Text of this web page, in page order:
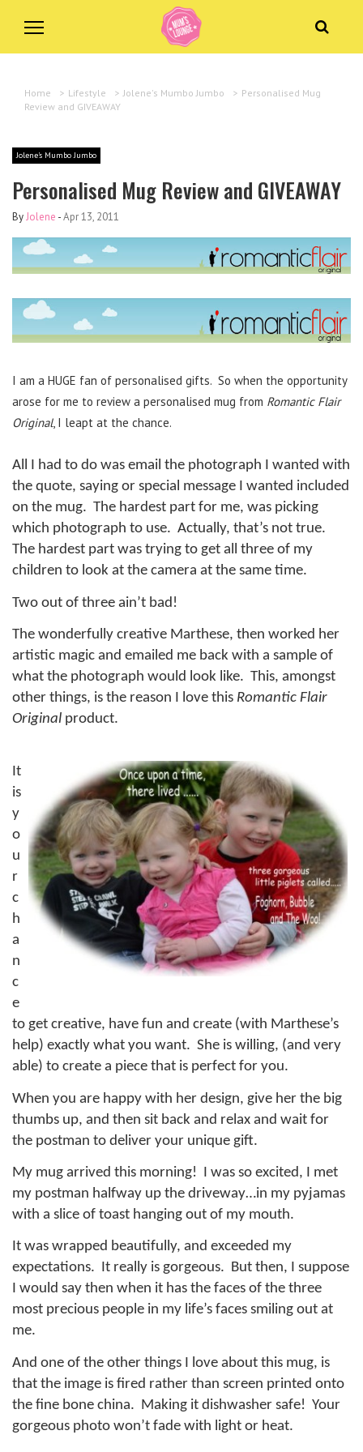
Home > Lifestyle > Jolene's Mumbo Jumbo > Personalised Mug
Review and GIVEAWAY
Jolene's Mumbo Jumbo
Personalised Mug Review and GIVEAWAY
ByJolene -Apr 13, 2011
I am a HUGE fan of personalised gifts. So when the opportunity
arose for me to review a personalised mug from Romantic Flair
Original, I leapt at the chance.
All I had to do was email the photograph I wanted with
the quote, saying or special message I wanted included
on the mug. The hardest part for me, was picking
which photograph to use. Actually, that’s not true.
The hardest part was trying to get all three of my
children to look at the camera at the same time.
Two out of three ain’t bad!
The wonderfully creative Marthese, then worked her
artistic magic and emailed me back with a sample of
what the photograph would look like. This, amongst
other things, is the reason I love this Romantic Flair
Original product.
It
is
y
o
u
r
c
h
a
n
c
e
to get creative, have fun and create (with Marthese’s
help) exactly what you want. She is willing, (and very
able) to create a piece that is perfect for you.
When you are happy with her design, give her the big
thumbs up, and then sit back and relax and wait for
the postman to deliver your unique gift.
My mug arrived this morning! I was so excited, I met
my postman halfway up the driveway…in my pyjamas
with a slice of toast hanging out of my mouth.
It was wrapped beautifully, and exceeded my
expectations. It really is gorgeous. But then, I suppose
I would say then when it has the faces of the three
most precious people in my life’s faces smiling out at
me.
And one of the other things I love about this mug, is
that the image is fired rather than screen printed onto
the fine bone china.
Making it dishwasher safe! Your
gorgeous photo won’t fade with light or heat.